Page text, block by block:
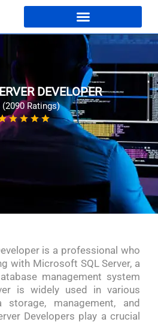
DEVELOPER
(2090 Ratings)
is a professional who
with Microsoft SQL Server, a
management system
is widely used in various
management, and
Developers play a crucial